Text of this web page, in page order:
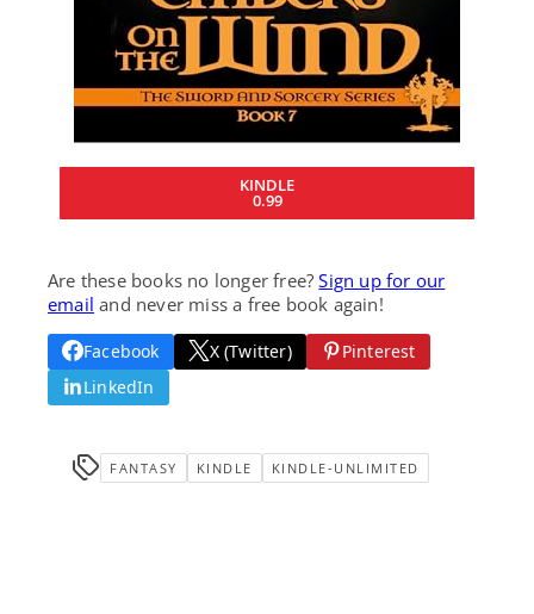
KINDLE
0.99
Are these books no longer free?Sign up for our
email and never miss a free book again!
Facebook X (Twitter)
Pinterest
LinkedIn
FANTASY KINDLE KINDLE-UNLIMITED